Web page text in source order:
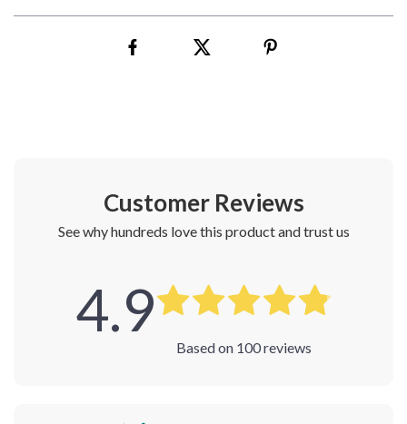
Customer Reviews
See why hundreds love this product and trust us
4.9
Based on 100reviews